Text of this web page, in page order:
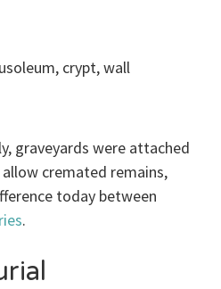
crypt, wall
graveyards were attached
cremated remains,
today between
.